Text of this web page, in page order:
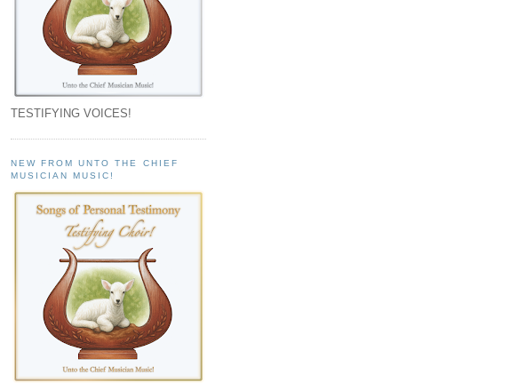
TESTIFYING VOICES!
NEW FROM UNTO THE CHIEF
MUSICIAN MUSIC!